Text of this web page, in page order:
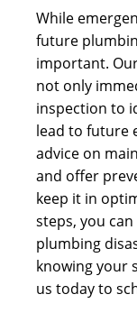
While
future
important.
not only
inspection to
lead to future
advice on
and offer
keep it in
steps, you
plumbing
knowing your
us today to